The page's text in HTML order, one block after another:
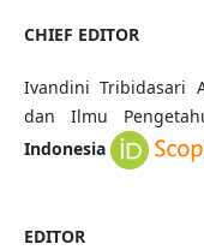
CHIEF EDITOR
Ivandini Tribidasari
dan Ilmu
Indonesia
EDITOR